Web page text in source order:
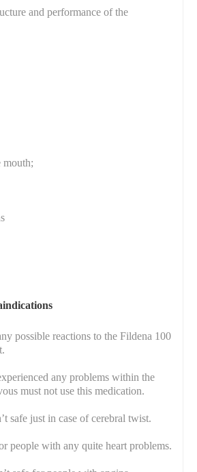
and performance of the
mouth;
possible reactions to the Fildena 100
any problems within the
must not use this medication.
safe just in case of cerebral twist.
people with any quite heart problems.